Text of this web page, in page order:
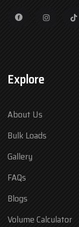
Explore
About Us
Bulk Loads
Gallery
FAQs
Blogs
Volume Calculator